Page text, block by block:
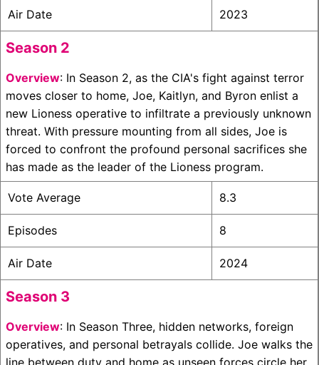
Air Date 2023
Season 2
Overview: In Season 2, as the CIA's fight against terror
moves closer to home, Joe, Kaitlyn, and Byron enlist a
new Lioness operative to infiltrate a previously unknown
threat. With pressure mounting from all sides, Joe is
forced to confront the profound personal sacrifices she
has made as the leader of the Lioness program.
Vote Average 8.3
Episodes 8
Air Date 2024
Season 3
Overview: In Season Three, hidden networks, foreign
operatives, and personal betrayals collide. Joe walks the
line between duty and home as unseen forces circle her